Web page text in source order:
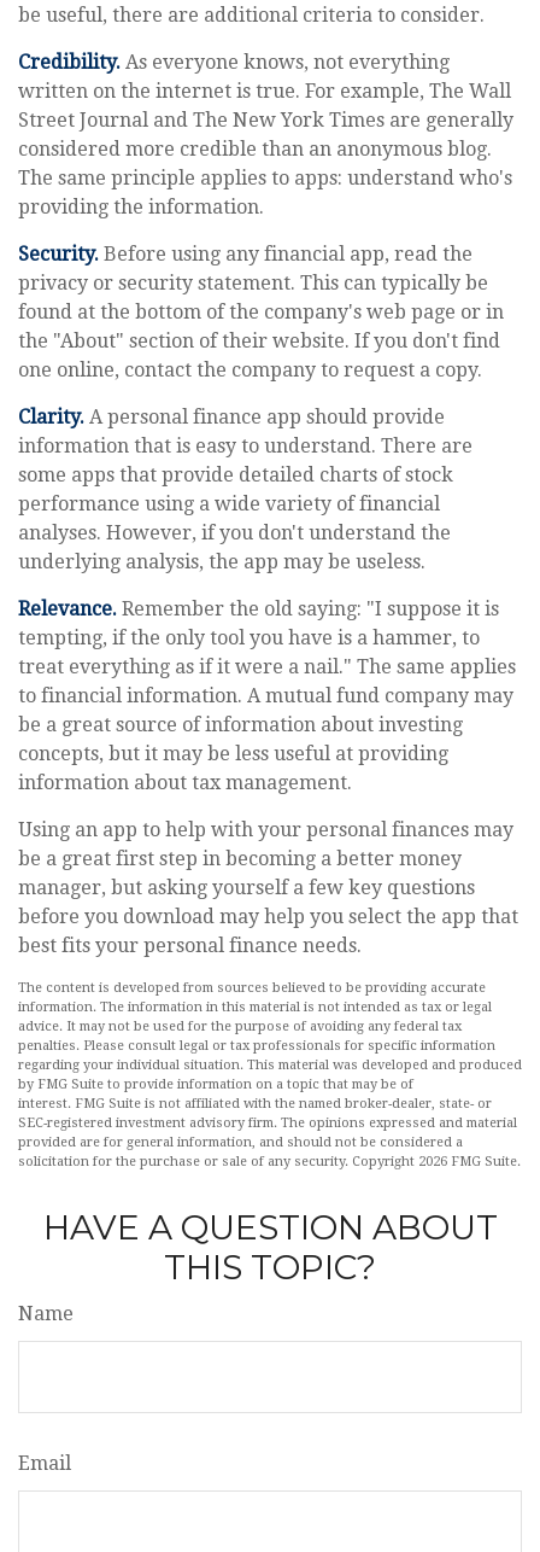
be useful, there are additional criteria to consider.
Credibility. As everyone knows, not everything
written on the internet is true. For example, The Wall
Street Journal and The New York Times are generally
considered more credible than an anonymous blog.
The same principle applies to apps: understand who's
providing the information.
Security. Before using any financial app, read the
privacy or security statement. This can typically be
found at the bottom of the company's web page or in
the "About" section of their website. If you don't find
one online, contact the company to request a copy.
Clarity. A personal finance app should provide
information that is easy to understand. There are
some apps that provide detailed charts of stock
performance using a wide variety of financial
analyses. However, if you don't understand the
underlying analysis, the app may be useless.
Relevance. Remember the old saying: "I suppose it is
tempting, if the only tool you have is a hammer, to
treat everything as if it were a nail." The same applies
to financial information. A mutual fund company may
be a great source of information about investing
concepts, but it may be less useful at providing
information about tax management.
Using an app to help with your personal finances may
be a great first step in becoming a better money
manager, but asking yourself a few key questions
before you download may help you select the app that
best fits your personal finance needs.
The content is developed from sources believed to be providing accurate
information. The information in this material is not intended as tax or legal
advice. It may not be used for the purpose of avoiding any federal tax
penalties. Please consult legal or tax professionals for specific information
regarding your individual situation. This material was developed and produced
by FMG Suite to provide information on a topic that may be of
interest. FMG Suite is not affiliated with the named broker-dealer, state- or
SEC-registered investment advisory firm. The opinions expressed and material
provided are for general information, and should not be considered a
solicitation for the purchase or sale of any security. Copyright 2026 FMG Suite.
HAVE A QUESTION ABOUT
THIS TOPIC?
Name
Email